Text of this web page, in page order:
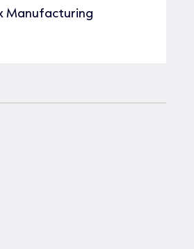
Manufacturing